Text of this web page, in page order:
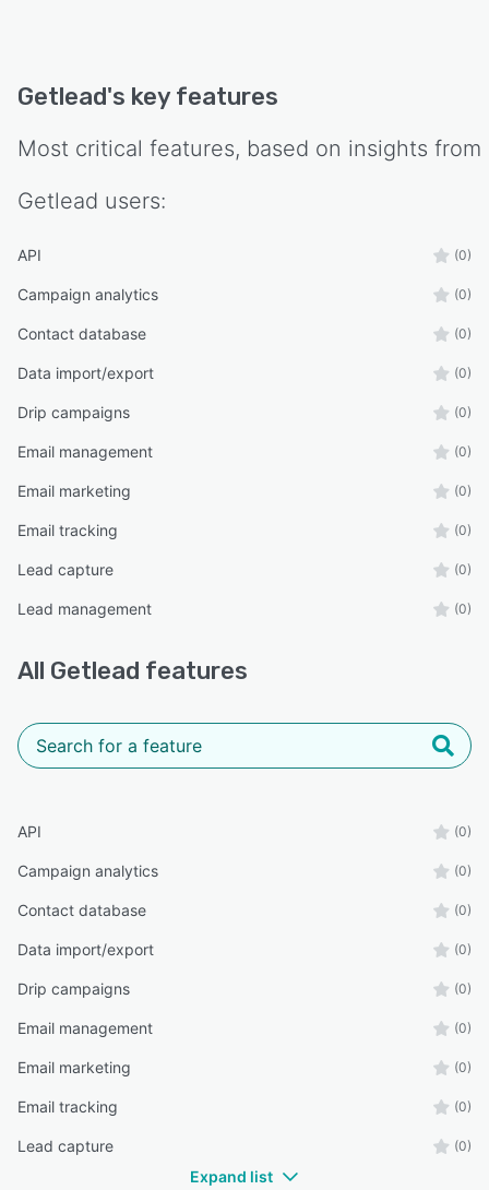
Getlead's key features
Most critical features, based on insights from
Getlead users:
API (0)
Campaign analytics (0)
Contact database (0)
Data import/export (0)
Drip campaigns (0)
Email management (0)
Email marketing (0)
Email tracking (0)
Lead capture (0)
Lead management (0)
All Getlead features
API (0)
Campaign analytics (0)
Contact database (0)
Data import/export (0)
Drip campaigns (0)
Email management (0)
Email marketing (0)
Email tracking (0)
Lead capture (0)
Expand list